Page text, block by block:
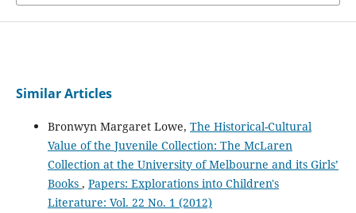
Similar Articles
Bronwyn Margaret Lowe, The Historical-Cultural
Value of the Juvenile Collection: The McLaren
Collection at the University of Melbourne and its Girls’
Books , Papers: Explorations into Children's
Literature: Vol. 22 No. 1 (2012)